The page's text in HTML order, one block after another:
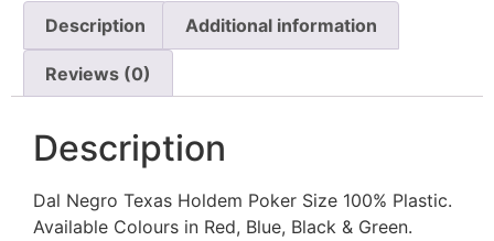
Description Additional information
Reviews (0)
Description
Dal Negro Texas Holdem Poker Size 100% Plastic.
Available Colours in Red, Blue, Black & Green.